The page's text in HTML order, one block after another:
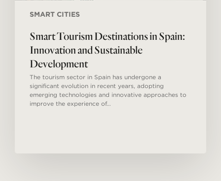
SMART CITIES
Smart Tourism Destinations in Spain:
Innovation and Sustainable
Development
The tourism sector in Spain has undergone a
significant evolution in recent years, adopting
emerging technologies and innovative approaches to
improve the experience of…